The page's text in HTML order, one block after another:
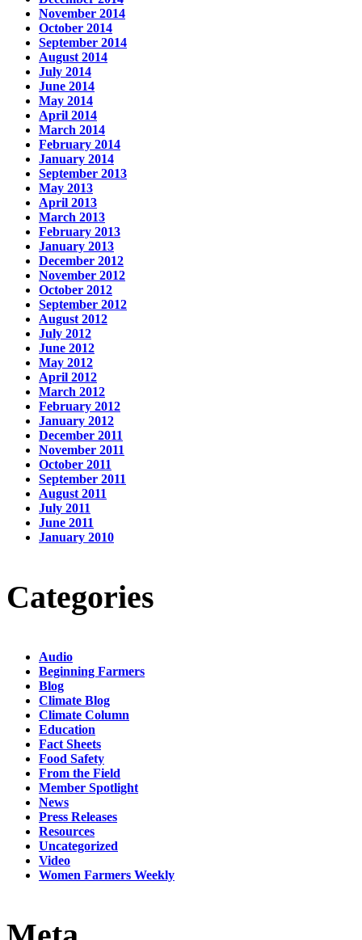
November 2014
October 2014
September 2014
August 2014
July 2014
June 2014
May 2014
April 2014
March 2014
February 2014
January 2014
September 2013
May 2013
April 2013
March 2013
February 2013
January 2013
December 2012
November 2012
October 2012
September 2012
August 2012
July 2012
June 2012
May 2012
April 2012
March 2012
February 2012
January 2012
December 2011
November 2011
October 2011
September 2011
August 2011
July 2011
June 2011
January 2010
Categories
Audio
Beginning Farmers
Blog
Climate Blog
Climate Column
Education
Fact Sheets
Food Safety
From the Field
Member Spotlight
News
Press Releases
Resources
Uncategorized
Video
Women Farmers Weekly